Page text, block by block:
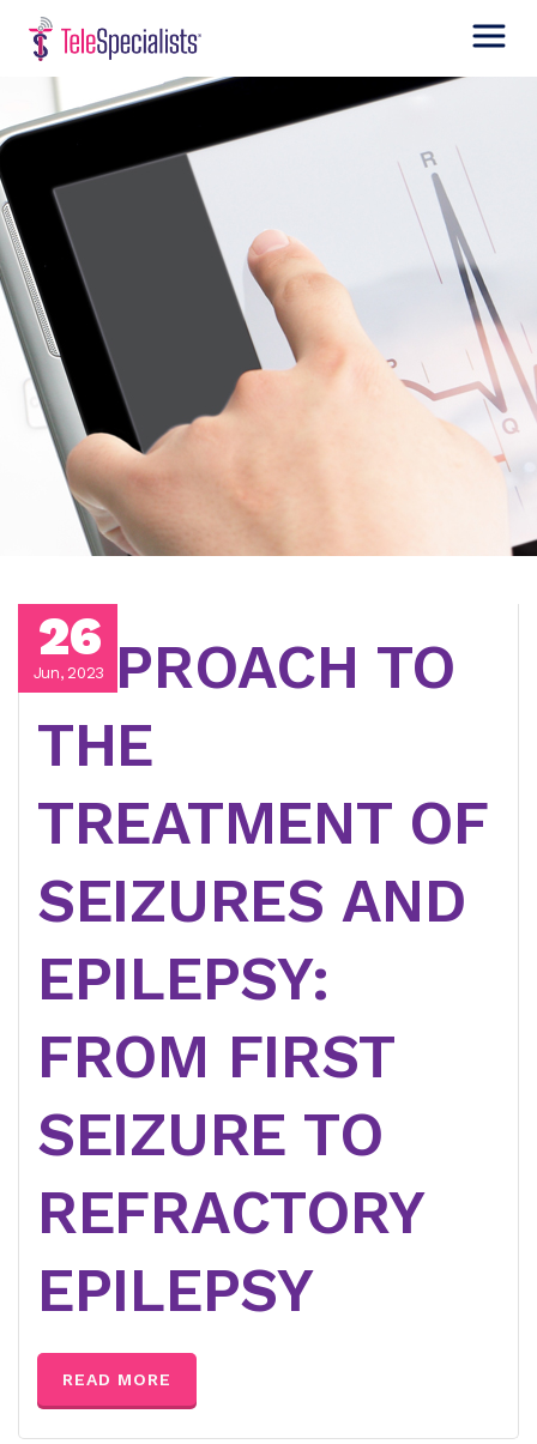
26
Jun, 2023
APPROACH TO
THE
TREATMENT OF
SEIZURES AND
EPILEPSY:
FROM FIRST
SEIZURE TO
REFRACTORY
EPILEPSY
READ MORE